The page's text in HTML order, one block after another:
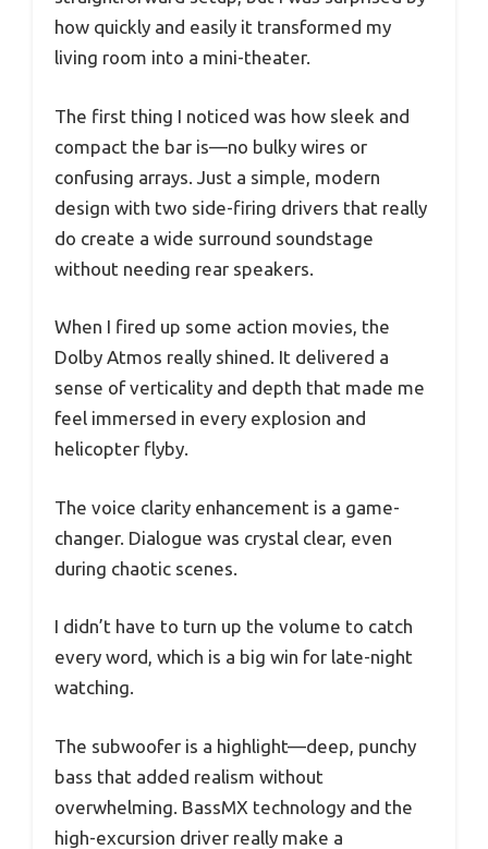
how quickly and easily it transformed my
living room into a mini-theater.
The first thing I noticed was how sleek and
compact the bar is—no bulky wires or
confusing arrays. Just a simple, modern
design with two side-firing drivers that really
do create a wide surround soundstage
without needing rear speakers.
When I fired up some action movies, the
Dolby Atmos really shined. It delivered a
sense of verticality and depth that made me
feel immersed in every explosion and
helicopter flyby.
The voice clarity enhancement is a game-
changer. Dialogue was crystal clear, even
during chaotic scenes.
I didn’t have to turn up the volume to catch
every word, which is a big win for late-night
watching.
The subwoofer is a highlight—deep, punchy
bass that added realism without
overwhelming. BassMX technology and the
high-excursion driver really make a